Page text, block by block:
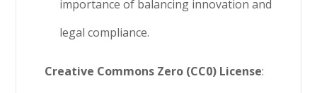
importance of balancing innovation and
legal compliance.
Creative Commons Zero (CC0) License: